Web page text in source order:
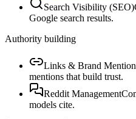
Search Visibility (SEO)
Google search results.
Authority building
Links & Brand
mentions that build trust.
Reddit Management
models cite.